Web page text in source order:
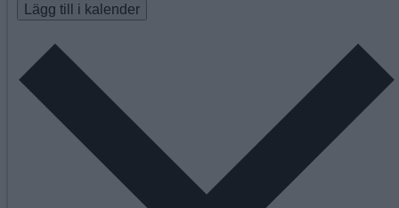
Lägg till i kalender